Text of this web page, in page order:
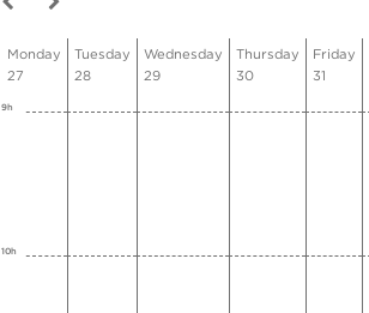
Monday
27
Tuesday
28
Wednesday
29
Thursday
30
Friday
31
9h
10h